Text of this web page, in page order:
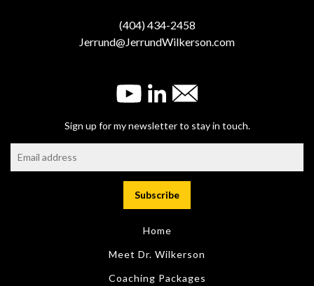
(404) 434-2458
Jerrund@JerrundWilkerson.com
Sign up for my newsletter to stay in touch.
Home
Meet Dr. Wilkerson
Coaching Packages